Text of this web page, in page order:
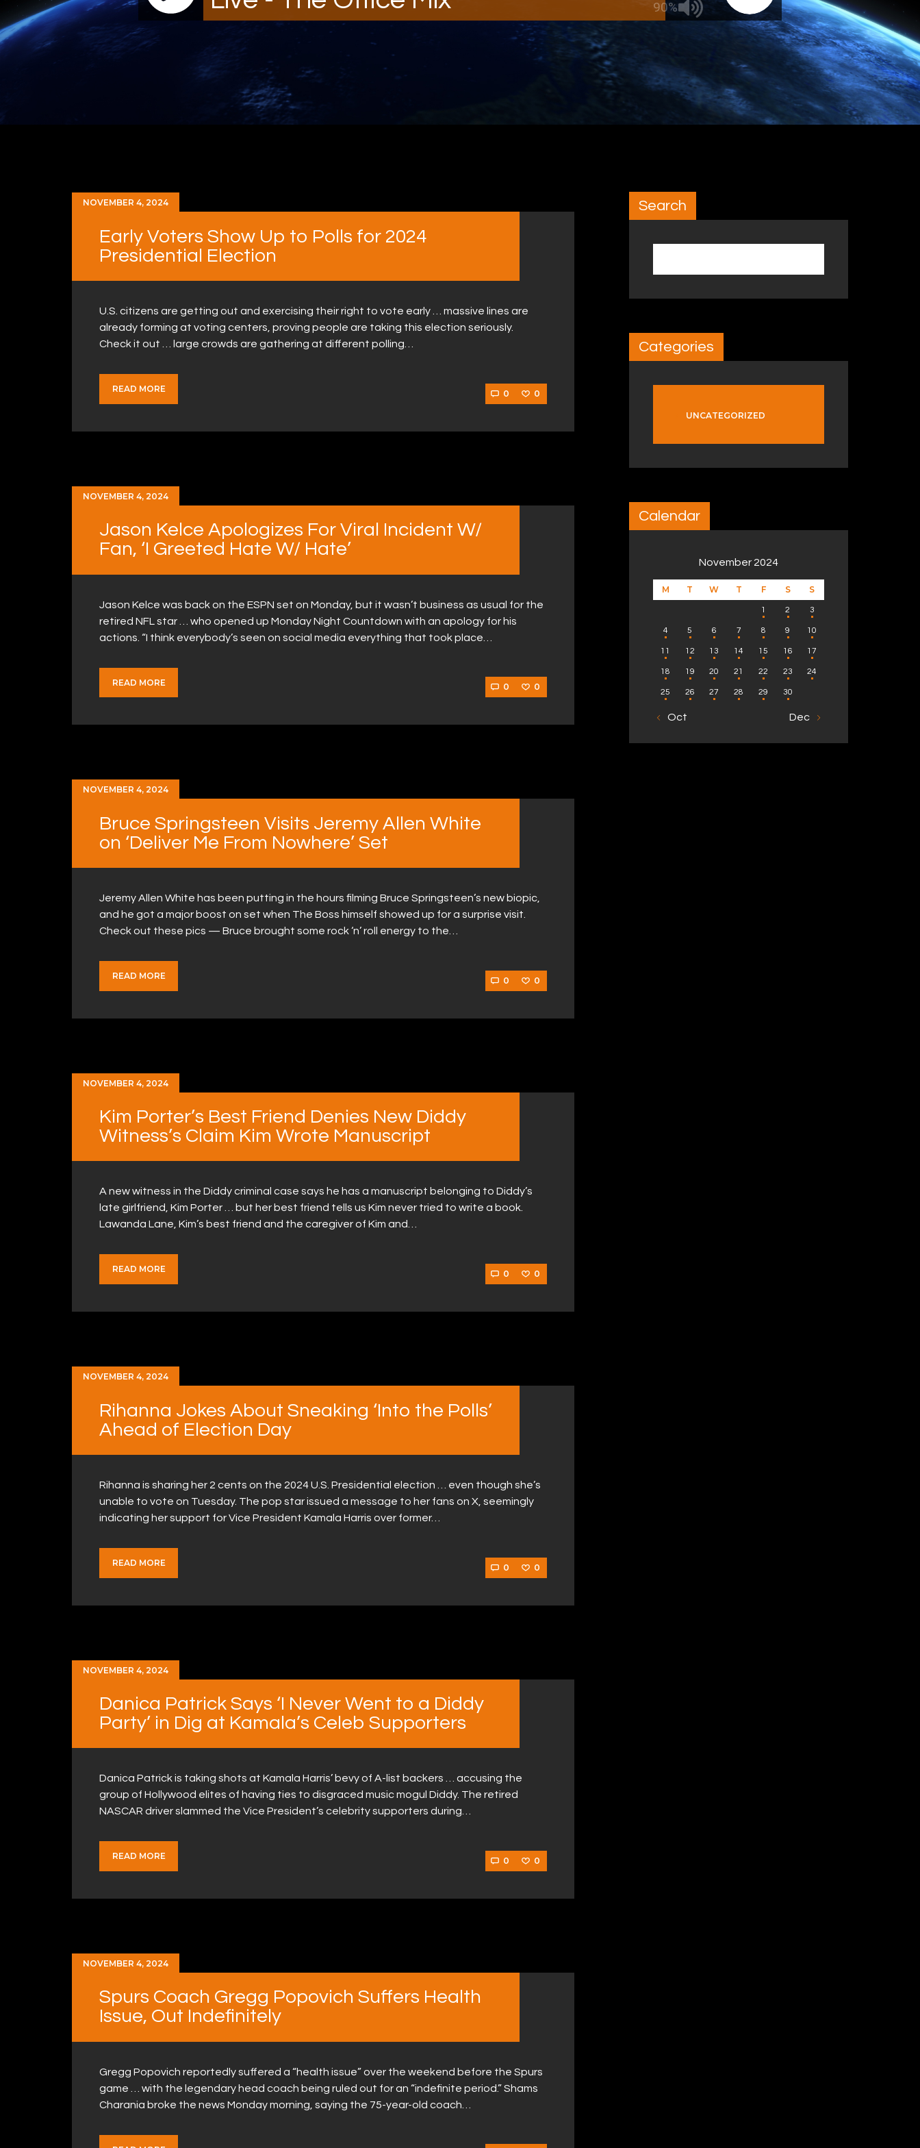
90%
NOVEMBER 4, 2024
Early Voters Show Up to Polls for 2024
Presidential Election
U.S. citizens are getting out and exercising their right to vote early … massive lines are
already forming at voting centers, proving people are taking this election seriously.
Check it out … large crowds are gathering at different polling…
READ MORE 0 0
NOVEMBER 4, 2024
Jason Kelce Apologizes For Viral Incident W/
Fan, ‘I Greeted Hate W/ Hate’
Jason Kelce was back on the ESPN set on Monday, but it wasn’t business as usual for the
retired NFL star … who opened up Monday Night Countdown with an apology for his
actions. “I think everybody’s seen on social media everything that took place…
READ MORE 0 0
NOVEMBER 4, 2024
Bruce Springsteen Visits Jeremy Allen White
on ‘Deliver Me From Nowhere’ Set
Jeremy Allen White has been putting in the hours filming Bruce Springsteen’s new biopic,
and he got a major boost on set when The Boss himself showed up for a surprise visit.
Check out these pics — Bruce brought some rock ‘n’ roll energy to the…
READ MORE 0 0
NOVEMBER 4, 2024
Kim Porter’s Best Friend Denies New Diddy
Witness’s Claim Kim Wrote Manuscript
A new witness in the Diddy criminal case says he has a manuscript belonging to Diddy’s
late girlfriend, Kim Porter … but her best friend tells us Kim never tried to write a book.
Lawanda Lane, Kim’s best friend and the caregiver of Kim and…
READ MORE 0 0
NOVEMBER 4, 2024
Rihanna Jokes About Sneaking ‘Into the Polls’
Ahead of Election Day
Rihanna is sharing her 2 cents on the 2024 U.S. Presidential election … even though she’s
unable to vote on Tuesday. The pop star issued a message to her fans on X, seemingly
indicating her support for Vice President Kamala Harris over former…
READ MORE 0 0
NOVEMBER 4, 2024
Danica Patrick Says ‘I Never Went to a Diddy
Party’ in Dig at Kamala’s Celeb Supporters
Danica Patrick is taking shots at Kamala Harris’ bevy of A-list backers … accusing the
group of Hollywood elites of having ties to disgraced music mogul Diddy. The retired
NASCAR driver slammed the Vice President’s celebrity supporters during…
READ MORE 0 0
NOVEMBER 4, 2024
Spurs Coach Gregg Popovich Suffers Health
Issue, Out Indefinitely
Gregg Popovich reportedly suffered a “health issue” over the weekend before the Spurs
game … with the legendary head coach being ruled out for an “indefinite period.” Shams
Charania broke the news Monday morning, saying the 75-year-old coach…
Search
Categories
UNCATEGORIZED
Calendar
November 2024
M T W T F S S
1 2 3
4 5 6 7 8 9 10
11 12 13 14 15 16 17
18 19 20 21 22 23 24
25 26 27 28 29 30
« Oct Dec »